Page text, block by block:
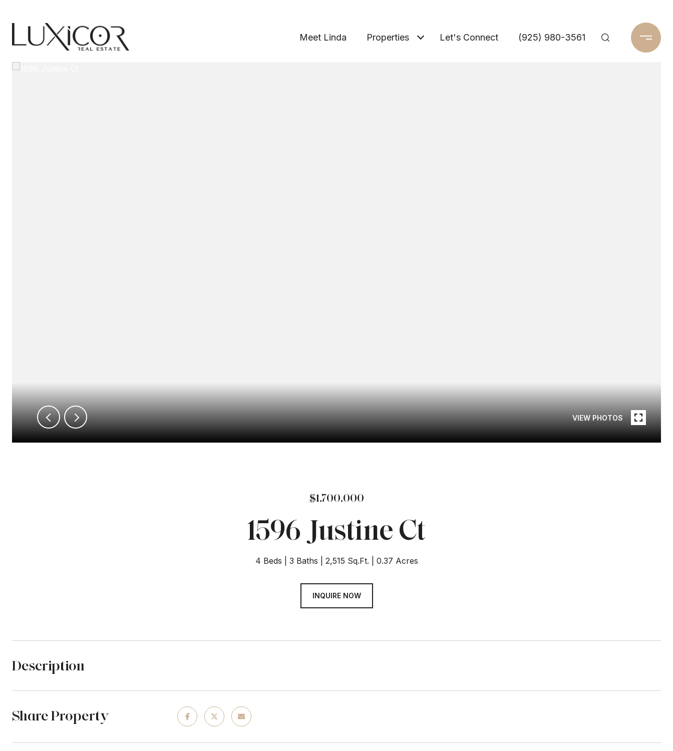
Meet Linda Properties Let's Connect (925) 980-3561
VIEW PHOTOS
$1,700,000
1596 Justine Ct
4 Beds 3 Baths 2,515 Sq.Ft. 0.37 Acres
INQUIRE NOW
Description
Share Property